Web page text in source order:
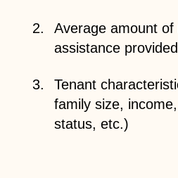
Average amount of
assistance provided
Tenant
family size,
status, etc.)